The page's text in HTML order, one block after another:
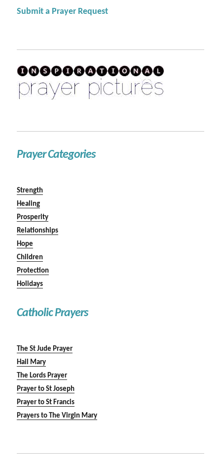
Submit a Prayer Request
Prayer Categories
Strength
Healing
Prosperity
Relationships
Hope
Children
Protection
Holidays
Catholic Prayers
The St Jude Prayer
Hail Mary
The Lords Prayer
Prayer to St Joseph
Prayer to St Francis
Prayers to The Virgin Mary